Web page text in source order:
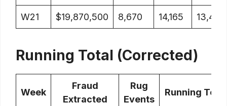
W21 $19,870,500 8,670 14,165 13,415
Running Total (Corrected)
Week
Fraud
Extracted
Rug
Events
Running Total